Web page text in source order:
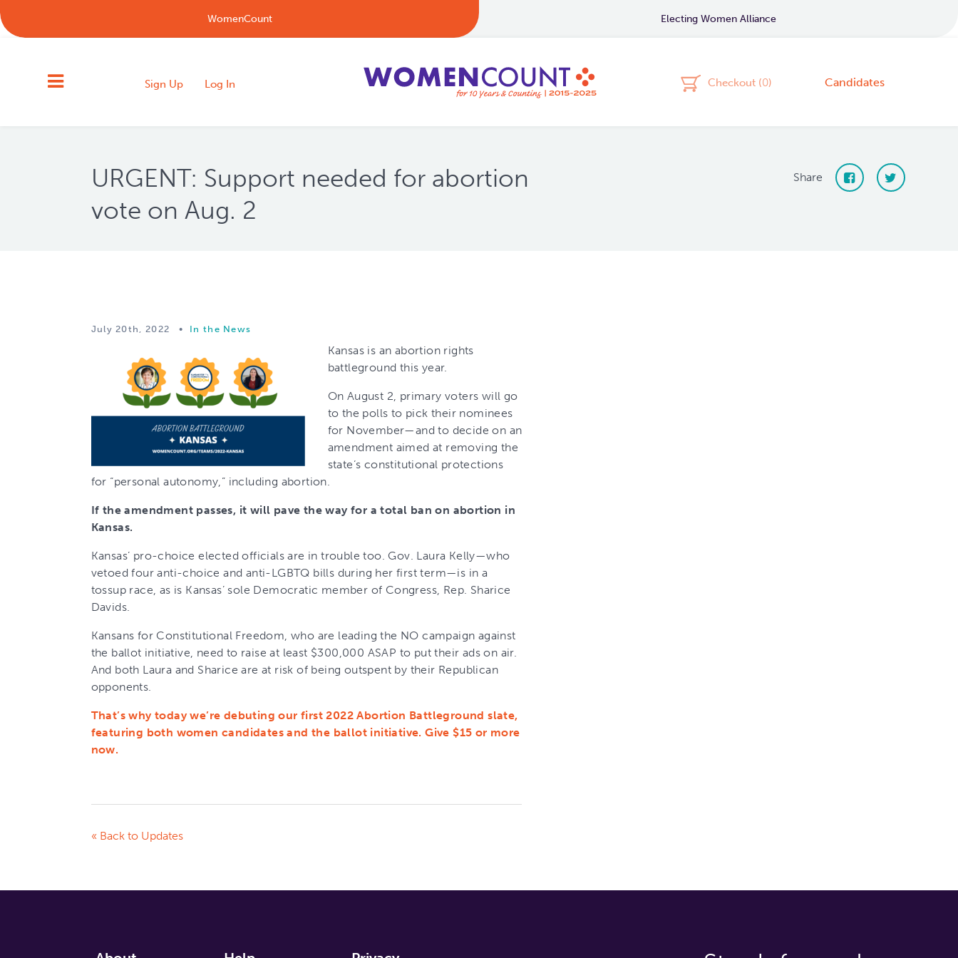
WomenCount Electing Women Alliance
Sign Up Log In Checkout (0) Candidates
URGENT: Support needed for abortion
vote on Aug. 2
Share
July 20th, 2022 • In the News
Kansas is an abortion rights
battleground this year.
On August 2, primary voters will go
to the polls to pick their nominees
for November—and to decide on an
amendment aimed at removing the
state’s constitutional protections
for “personal autonomy,” including abortion.
If the amendment passes, it will pave the way for a total ban on abortion in
Kansas.
Kansas’ pro-choice elected officials are in trouble too. Gov. Laura Kelly—who
vetoed four anti-choice and anti-LGBTQ bills during her first term—is in a
tossup race, as is Kansas’ sole Democratic member of Congress, Rep. Sharice
Davids.
Kansans for Constitutional Freedom, who are leading the NO campaign against
the ballot initiative, need to raise at least $300,000 ASAP to put their ads on air.
And both Laura and Sharice are at risk of being outspent by their Republican
opponents.
That’s why today we’re debuting our first 2022 Abortion Battleground slate,
featuring both women candidates and the ballot initiative. Give $15 or more
now.
« Back to Updates